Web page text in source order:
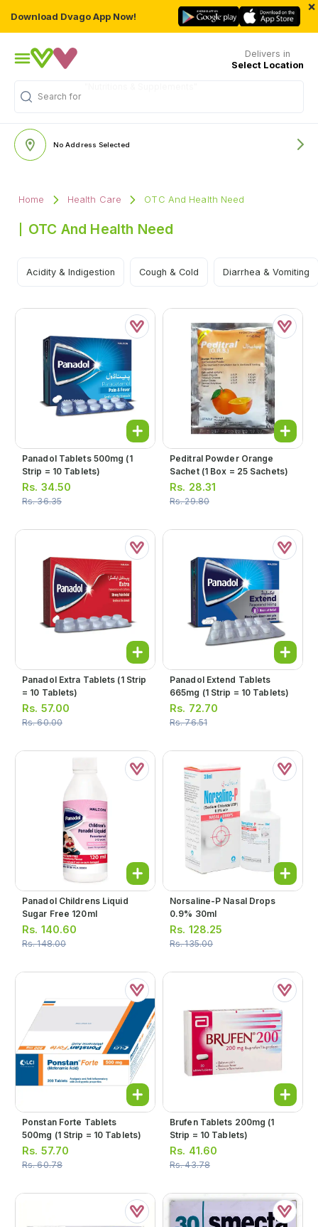
Download Dvago App Now!
×
Delivers in
Select Location
Search for
No Address Selected
Home Health Care OTC And Health Need
OTC And Health Need
Acidity & Indigestion Cough & Cold Diarrhea & Vomiting
Panadol Tablets 500mg (1
Strip = 10 Tablets)
Rs. 34.50
Rs.36.35
Peditral Powder Orange
Sachet (1 Box = 25 Sachets)
Rs. 28.31
Rs.29.80
Panadol Extra Tablets (1 Strip
= 10 Tablets)
Rs. 57.00
Rs.60.00
Panadol Extend Tablets
665mg (1 Strip = 10 Tablets)
Rs. 72.70
Rs.76.51
Panadol Childrens Liquid
Sugar Free 120ml
Rs. 140.60
Rs.148.00
Norsaline-P Nasal Drops
0.9% 30ml
Rs. 128.25
Rs.135.00
Ponstan Forte Tablets
500mg (1 Strip = 10 Tablets)
Rs. 57.70
Rs.60.78
Brufen Tablets 200mg (1
Strip = 10 Tablets)
Rs. 41.60
Rs.43.78